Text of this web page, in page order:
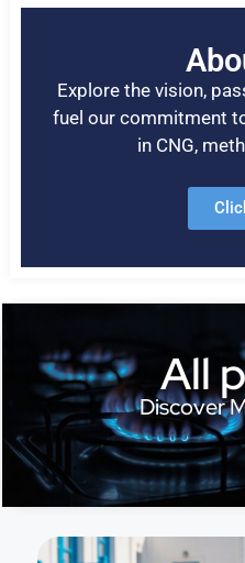
Explore the vision,
fuel our commitment
in CNG,
All
Discover